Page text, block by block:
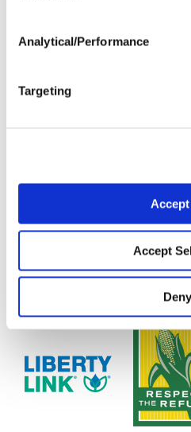
Analytical/Performance
Targeting
Accept
Accept
Deny